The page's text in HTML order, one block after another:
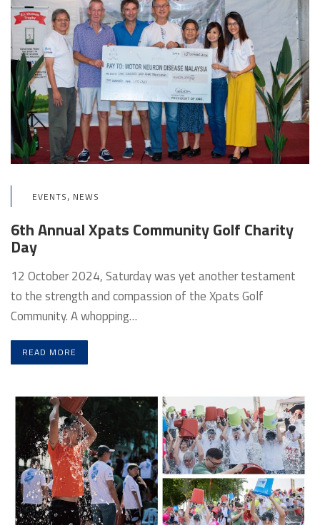
EVENTS, NEWS
6th Annual Xpats Community Golf Charity
Day
12 October 2024, Saturday was yet another testament
to the strength and compassion of the Xpats Golf
Community. A whopping…
READ MORE